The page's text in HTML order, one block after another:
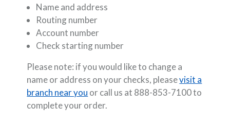
Name and address
Routing number
Account number
Check starting number
Please note: if you would like to change a
name or address on your checks, pleasevisit a
branch near you or call us at 888-853-7100 to
complete your order.